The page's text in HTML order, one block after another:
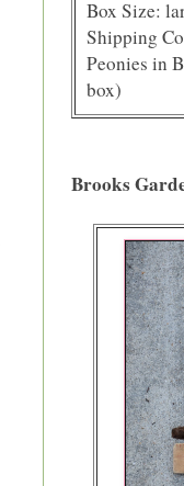
Box Size:
Shipping
Peonies in
box)
Brooks